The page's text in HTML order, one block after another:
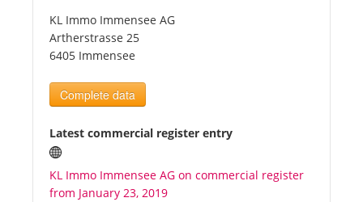
News
Benefits
Plans
Media
KL Immo Immensee AG
Artherstrasse 25
6405 Immensee
Complete data
Latest commercial register entry
KL Immo Immensee AG on commercial register
from January 23, 2019